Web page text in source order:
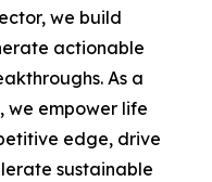
we build
actionable
As a
we empower life
edge, drive
sustainable